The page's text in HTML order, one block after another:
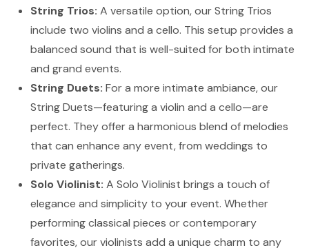
String Trios: A versatile option, our String Trios
include two violins and a cello. This setup provides a
balanced sound that is well-suited for both intimate
and grand events.
String Duets: For a more intimate ambiance, our
String Duets—featuring a violin and a cello—are
perfect. They offer a harmonious blend of melodies
that can enhance any event, from weddings to
private gatherings.
Solo Violinist: A Solo Violinist brings a touch of
elegance and simplicity to your event. Whether
performing classical pieces or contemporary
favorites, our violinists add a unique charm to any